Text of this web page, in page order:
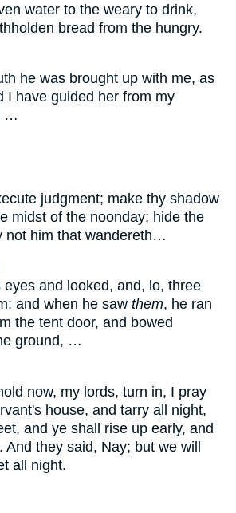
water to the weary to drink,
bread from the hungry.
he was brought up with me, as
I have guided her from my
…
judgment; make thy shadow
midst of the noonday; hide the
not him that wandereth…
and looked, and, lo, three
and when he saw them, he ran
the tent door, and bowed
ground, …
now, my lords, turn in, I pray
house, and tarry all night,
and ye shall rise up early, and
And they said, Nay; but we will
all night.